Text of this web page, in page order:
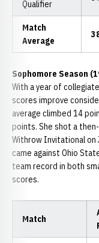
Qualifier
Match
Average
Sophomore Season
With a year of
scores improve
average climbed 14
points. She shot a
Withrow Invitational on
came against Ohio
team record in both
scores.
Match